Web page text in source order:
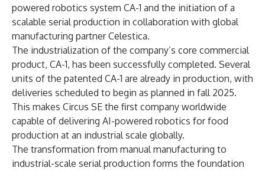
powered robotics system CA-1 and the initiation of a
scalable serial production in collaboration with global
manufacturing partner Celestica.
The industrialization of the company’s core commercial
product, CA-1, has been successfully completed. Several
units of the patented CA-1 are already in production, with
deliveries scheduled to begin as planned in fall 2025.
This makes Circus SE the first company worldwide
capable of delivering AI-powered robotics for food
production at an industrial scale globally.
The transformation from manual manufacturing to
industrial-scale serial production forms the foundation